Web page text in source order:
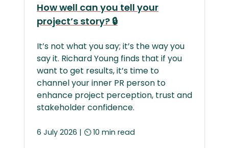
How well can you tell your
project’s story? 🔒
It’s not what you say; it’s the way you
say it. Richard Young finds that if you
want to get results, it’s time to
channel your inner PR person to
enhance project perception, trust and
stakeholder confidence.
6 July 2026 | ⏲ 10 min read